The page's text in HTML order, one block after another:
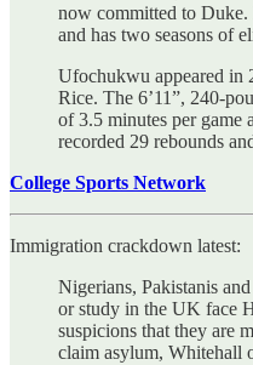
now committed to Duke.
and has two seasons of
Ufochukwu appeared in
Rice. The 6’11”, 240-
of 3.5 minutes per game
recorded 29 rebounds
College Sports Network
Immigration crackdown latest:
Nigerians, Pakistanis
or study in the UK face
suspicions that they are
claim asylum, Whitehall